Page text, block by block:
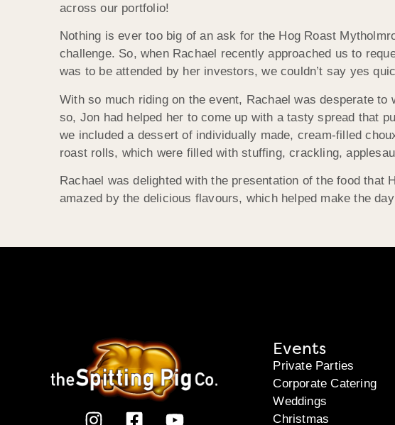
across our portfolio!
Nothing is ever too big of an ask for the Hog Roast
challenge. So, when Rachael recently approached us to
was to be attended by her investors, we couldn’t say yes
With so much riding on the event, Rachael was desperate
so, Jon had helped her to come up with a tasty spread that
we included a dessert of individually made, cream-filled
roast rolls, which were filled with stuffing, crackling,
Rachael was delighted with the presentation of the food
amazed by the delicious flavours, which helped make the
Events
Private Parties
Corporate Catering
Weddings
Christmas